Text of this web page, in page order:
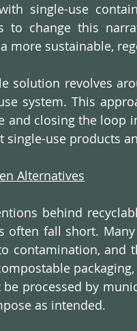
single-use
to change this
more sustainable,
solution revolves
system. This
and closing the loop
single-use products
Alternatives
behind
often fall short.
contamination, and
be processed by
as intended.